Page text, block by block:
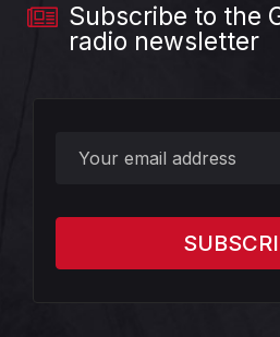
Subscribe to the
radio newsletter